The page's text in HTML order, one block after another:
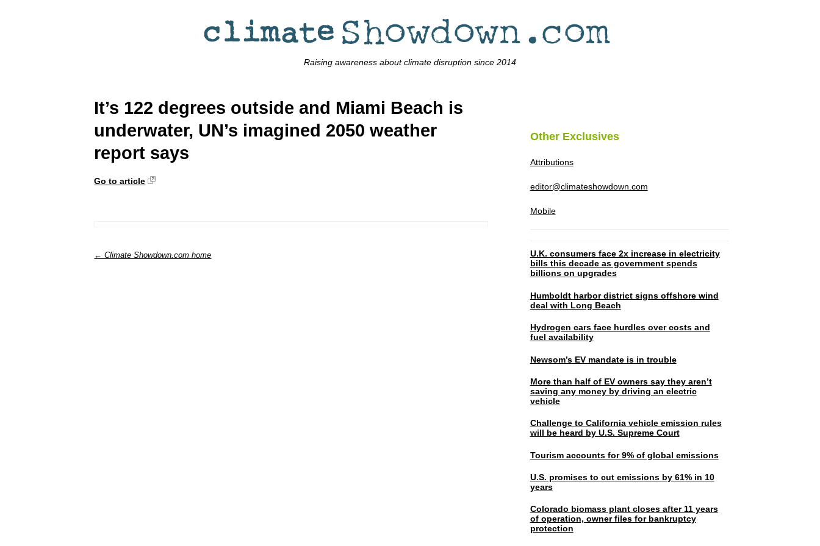
Raising awareness about climate disruption since 2014
It’s 122 degrees outside and Miami Beach is
underwater, UN’s imagined 2050 weather
report says
Go to article
← Climate Showdown.com home
Other Exclusives
Attributions
editor@climateshowdown.com
Mobile
U.K. consumers face 2x increase in electricity
bills this decade as government spends
billions on upgrades
Humboldt harbor district signs offshore wind
deal with Long Beach
Hydrogen cars face hurdles over costs and
fuel availability
Newsom’s EV mandate is in trouble
More than half of EV owners say they aren’t
saving any money by driving an electric
vehicle
Challenge to California vehicle emission rules
will be heard by U.S. Supreme Court
Tourism accounts for 9% of global emissions
U.S. promises to cut emissions by 61% in 10
years
Colorado biomass plant closes after 11 years
of operation, owner files for bankruptcy
protection